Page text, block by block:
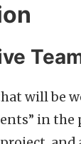
will be
in the